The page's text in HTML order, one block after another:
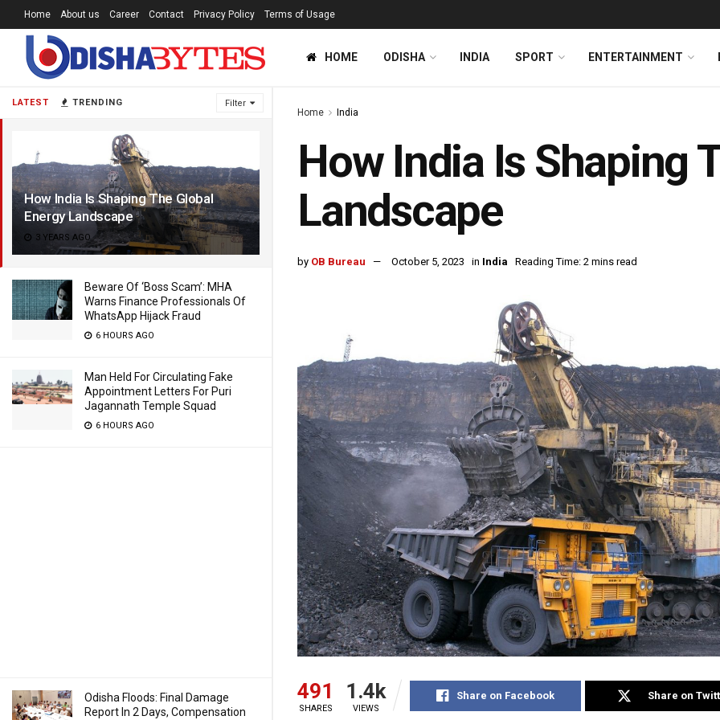
LATEST TRENDING Filter
How India Is Shaping The Global
Energy Landscape
3 YEARS AGO
Beware Of ‘Boss Scam’: MHA
Warns Finance Professionals Of
WhatsApp Hijack Fraud
6 HOURS AGO
Man Held For Circulating Fake
Appointment Letters For Puri
Jagannath Temple Squad
6 HOURS AGO
Odisha Floods: Final Damage
Report In 2 Days, Compensation
Home About us Career Contact Privacy Policy Terms of Usage
HOME ODISHA INDIA SPORT ENTERTAINMENT
Home India
How India Is Shaping
Landscape
by OB Bureau October 5, 2023 in India Reading Time: 2 mins read
491
SHARES
1.4k
VIEWS
Share on Facebook Share on